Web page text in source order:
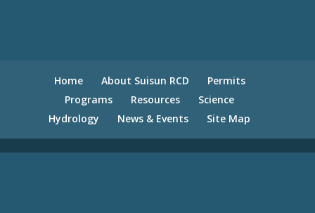
Home About Suisun RCD
Permits
Programs
Resources
Science
Hydrology
News & Events Site Map